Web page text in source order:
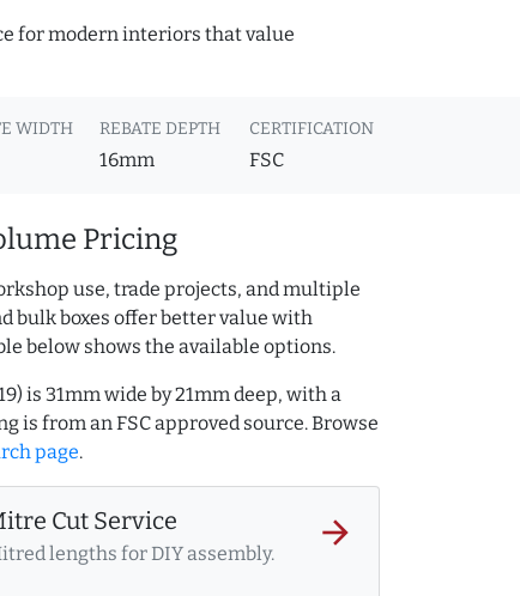
for modern interiors that value
WIDTH REBATE DEPTH
16mm
CERTIFICATION
FSC
Pricing
use, trade projects, and multiple
bulk boxes offer better value with
below shows the available options.
is 31mm wide by 21mm deep, with a
is from an FSC approved source. Browse
page.
Cut Service
lengths for DIY assembly.
arrow_forward